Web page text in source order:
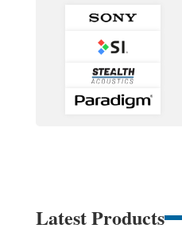
Latest Products